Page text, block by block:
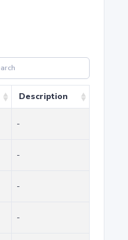
Description
-
-
-
-